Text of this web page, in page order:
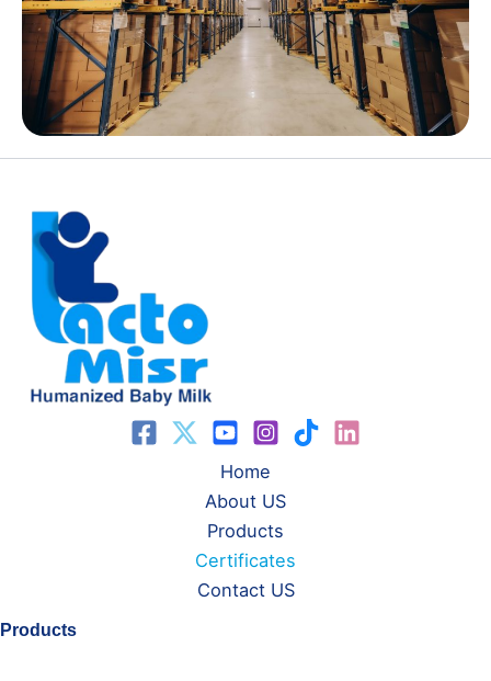
Home
About US
Products
Certificates
Contact US
Products